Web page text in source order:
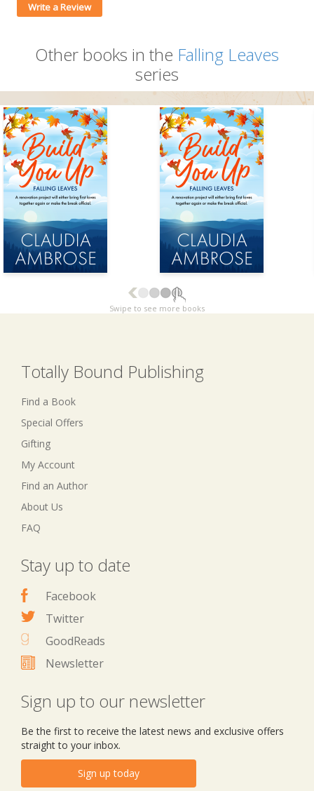
Write a Review
Other books in the Falling Leaves
series
Swipe to see more books
Totally Bound Publishing
Find a Book
Special Offers
Gifting
My Account
Find an Author
About Us
FAQ
Stay up to date
Facebook
Twitter
GoodReads
Newsletter
Sign up to our newsletter
Be the first to receive the latest news and exclusive offers
straight to your inbox.
Sign up today